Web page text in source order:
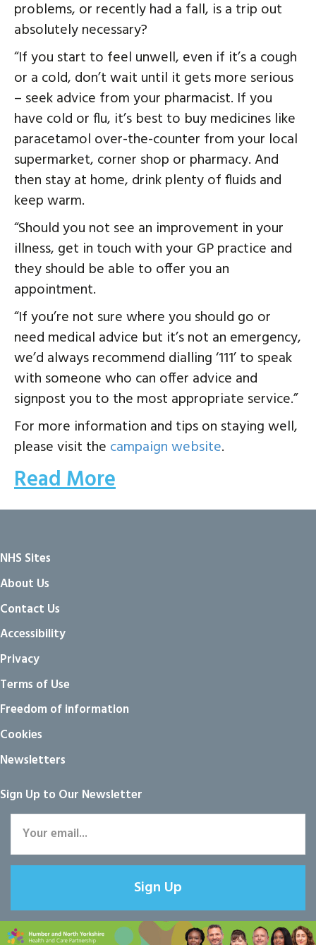
problems, or recently had a fall, is a trip out
absolutely necessary?
“If you start to feel unwell, even if it’s a cough
or a cold, don’t wait until it gets more serious
– seek advice from your pharmacist. If you
have cold or flu, it’s best to buy medicines like
paracetamol over-the-counter from your local
supermarket, corner shop or pharmacy. And
then stay at home, drink plenty of fluids and
keep warm.
“Should you not see an improvement in your
illness, get in touch with your GP practice and
they should be able to offer you an
appointment.
“If you’re not sure where you should go or
need medical advice but it’s not an emergency,
we’d always recommend dialling ‘111’ to speak
with someone who can offer advice and
signpost you to the most appropriate service.”
For more information and tips on staying well,
please visit the campaign website.
Read More
NHS Sites
About Us
Contact Us
Accessibility
Privacy
Terms of Use
Freedom of information
Cookies
Newsletters
Sign Up to Our Newsletter
Sign Up